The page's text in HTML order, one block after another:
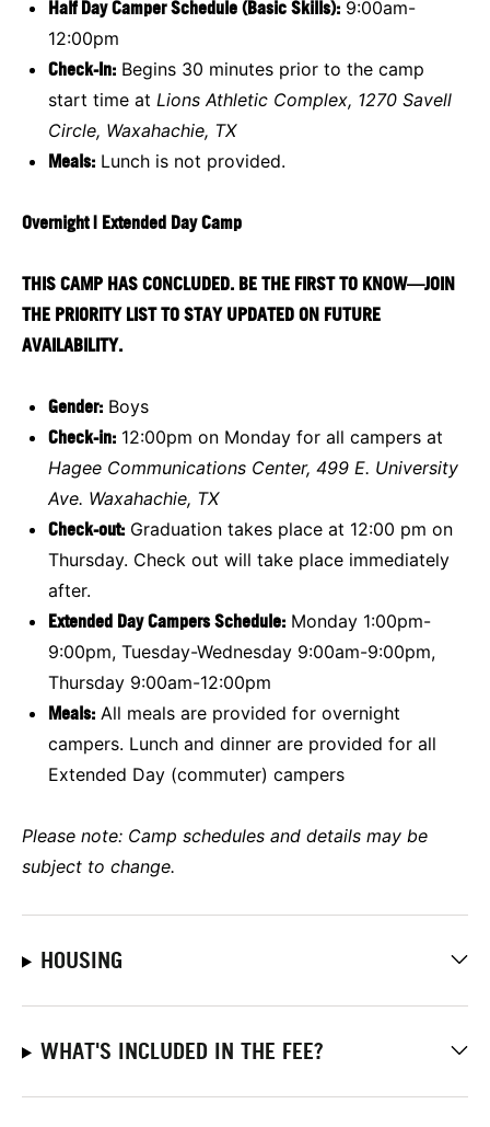
Half Day Camper Schedule (Basic Skills): 9:00am-
12:00pm
Check-In: Begins 30 minutes prior to the camp
start time at Lions Athletic Complex, 1270 Savell
Circle, Waxahachie, TX
Meals: Lunch is not provided.
Overnight | Extended Day Camp
THIS CAMP HAS CONCLUDED. BE THE FIRST TO KNOW—JOIN
THE PRIORITY LIST TO STAY UPDATED ON FUTURE
AVAILABILITY.
Gender: Boys
Check-in: 12:00pm on Monday for all campers at
Hagee Communications Center, 499 E. University
Ave. Waxahachie, TX
Check-out: Graduation takes place at 12:00 pm on
Thursday. Check out will take place immediately
after.
Extended Day Campers Schedule: Monday 1:00pm-
9:00pm, Tuesday-Wednesday 9:00am-9:00pm,
Thursday 9:00am-12:00pm
Meals: All meals are provided for overnight
campers. Lunch and dinner are provided for all
Extended Day (commuter) campers
Please note: Camp schedules and details may be
subject to change.
HOUSING
WHAT'S INCLUDED IN THE FEE?